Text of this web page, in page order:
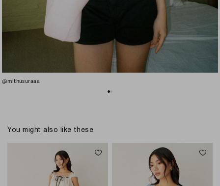
@mithusuraaa
You might also like these